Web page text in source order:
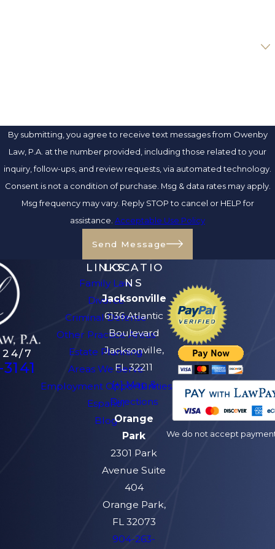
By submitting, you agree to receive text messages from Owenby
Law, P.A. at the number provided, including those related to your
inquiry, follow-ups, and review requests, via automated technology.
Consent is not a condition of purchase. Msg & data rates may apply.
Msg frequency may vary. Reply STOP to cancel or HELP for
assistance. Acceptable Use Policy
Send Message
24/7
LINKS
Family Law
Divorce
Criminal Defense
Other Practice Areas
Estate Planning
Areas We Serve
Employment Opportunities
Español
Blog
LOCATIO
NS
Jacksonville
6136 Atlantic
Boulevard
Jacksonville,
FL 32211
[+] Map &
Directions
Orange
Park
2301 Park
Avenue Suite
404
Orange Park,
FL 32073
904-263-
We do not accept